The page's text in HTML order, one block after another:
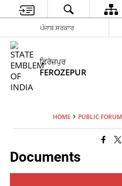
ਪੰਜਾਬ ਸਰਕਾਰ
ਫ਼ਿਰੋਜ਼ਪੁਰ
FEROZEPUR
HOME PUBLIC FORUM
Documents